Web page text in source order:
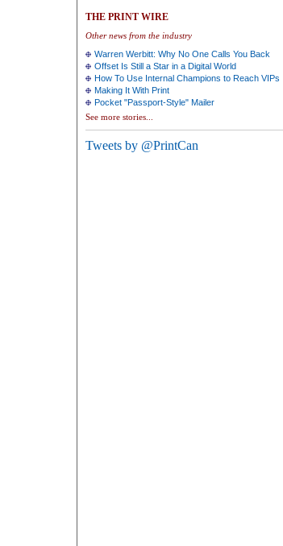
THE PRINT WIRE
Other news from the industry
Warren Werbitt: Why No One Calls You Back
Offset Is Still a Star in a Digital World
How To Use Internal Champions to Reach VIPs
Making It With Print
Pocket "Passport-Style" Mailer
See more stories...
Tweets by @PrintCan